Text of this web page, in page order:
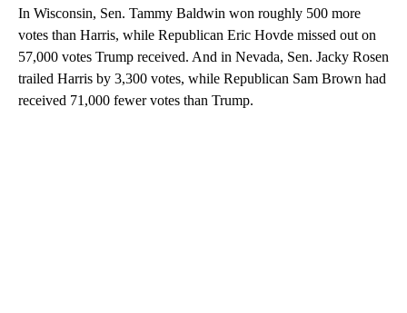
In Wisconsin, Sen. Tammy Baldwin won roughly 500 more
votes than Harris, while Republican Eric Hovde missed out on
57,000 votes Trump received. And in Nevada, Sen. Jacky Rosen
trailed Harris by 3,300 votes, while Republican Sam Brown had
received 71,000 fewer votes than Trump.